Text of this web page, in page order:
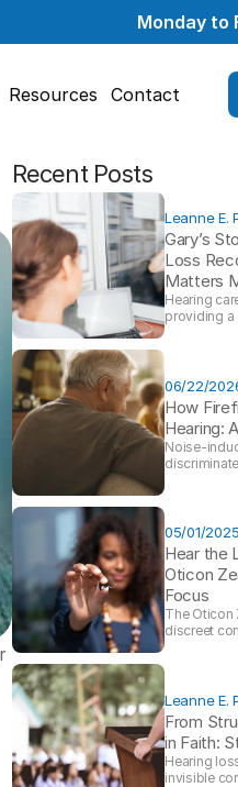
Monday to
Resources Contact
Recent Posts
Leanne E.
Gary’s
Loss
Matters
Hearing
providing a
06/22/
How
Hearing:
Noise-
05/01/
Hear the
Oticon
Focus
The Oticon
discreet
Leanne E.
From
in Faith:
Hearing
invisible